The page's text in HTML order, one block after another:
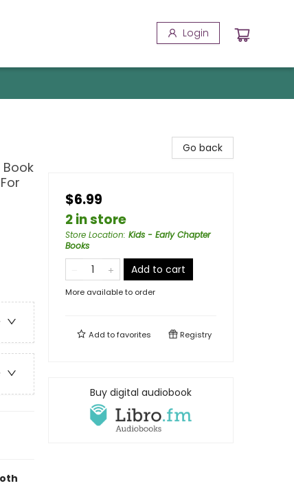
Login
Go back
$6.99
2 in store
Store Location: Kids - Early Chapter
Books
Add to cart
More available to order
Add tofavorites Registry
Buy digital audiobook